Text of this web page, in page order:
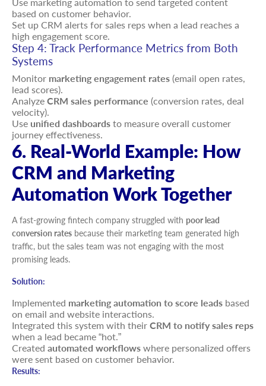
based on customer behavior.
Set up CRM alerts for sales reps when a lead reaches a
high engagement score.
Step 4: Track Performance Metrics from Both
Systems
Monitor marketing engagement rates (email open rates,
lead scores).
Analyze CRM sales performance (conversion rates, deal
velocity).
Use unified dashboards to measure overall customer
journey effectiveness.
6. Real-World Example: How
CRM and Marketing
Automation Work Together
A fast-growing fintech company struggled with poor lead
conversion rates because their marketing team generated high
traffic, but the sales team was not engaging with the most
promising leads.
Solution:
Implemented marketing automation to score leads based
on email and website interactions.
Integrated this system with their CRM to notify sales reps
when a lead became “hot.”
Created automated workflows where personalized offers
were sent based on customer behavior.
Results: